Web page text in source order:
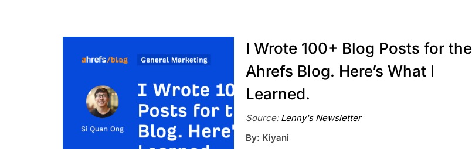
I Wrote 100+ Blog Posts for the
Ahrefs Blog. Here’s What I
Learned.
Source: Lenny's Newsletter
By: Kiyani